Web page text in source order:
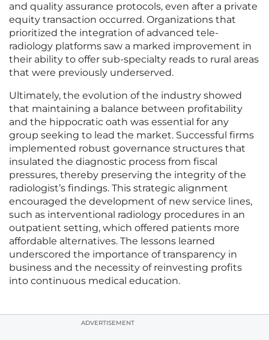
and quality assurance protocols, even after a private
equity transaction occurred. Organizations that
prioritized the integration of advanced tele-
radiology platforms saw a marked improvement in
their ability to offer sub-specialty reads to rural areas
that were previously underserved.
Ultimately, the evolution of the industry showed
that maintaining a balance between profitability
and the hippocratic oath was essential for any
group seeking to lead the market. Successful firms
implemented robust governance structures that
insulated the diagnostic process from fiscal
pressures, thereby preserving the integrity of the
radiologist’s findings. This strategic alignment
encouraged the development of new service lines,
such as interventional radiology procedures in an
outpatient setting, which offered patients more
affordable alternatives. The lessons learned
underscored the importance of transparency in
business and the necessity of reinvesting profits
into continuous medical education.
ADVERTISEMENT